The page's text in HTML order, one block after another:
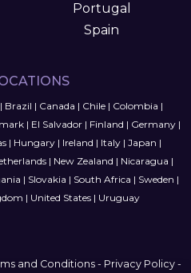
Portugal
Spain
| Brazil | Canada | Chile | Colombia |
| El Salvador| Finland | Germany|
| Hungary| Ireland | Italy| Japan |
| New Zealand | Nicaragua |
| Slovakia | South Africa | Sweden |
| United States| Uruguay
and Conditions- Privacy Policy -